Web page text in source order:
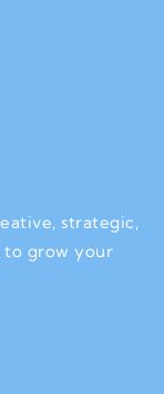
strategic,
to grow your